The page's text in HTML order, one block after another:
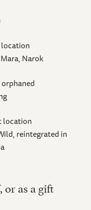
location
Narok
orphaned
location
reintegrated in
as a gift